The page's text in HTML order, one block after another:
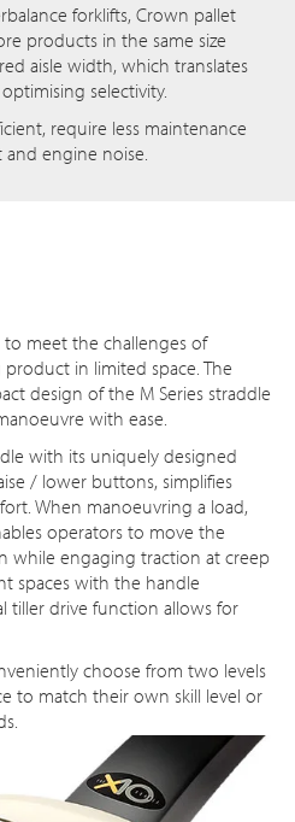
forklifts, Crown pallet
products in the same size
aisle width, which translates
selectivity.
require less maintenance
engine noise.
meet the challenges of
in limited space. The
design of the M Series straddle
with ease.
with its uniquely designed
/ lower buttons, simplifies
When manoeuvring a load,
operators to move the
while engaging traction at creep
spaces with the handle
tiller drive function allows for
choose from two levels
to match their own skill level or